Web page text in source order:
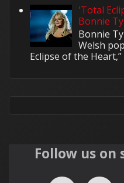
'Total
Bonnie
Bonnie
Welsh
Eclipse of the
Follow us on